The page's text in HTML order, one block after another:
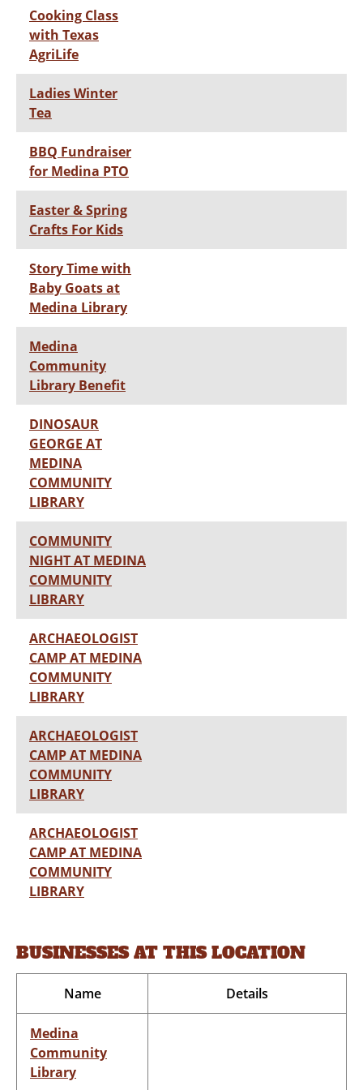
Cooking Class
with Texas
AgriLife
Ladies Winter
Tea
BBQ Fundraiser
for Medina PTO
Easter & Spring
Crafts For Kids
Story Time with
Baby Goats at
Medina Library
Medina
Community
Library Benefit
DINOSAUR
GEORGE AT
MEDINA
COMMUNITY
LIBRARY
COMMUNITY
NIGHT AT MEDINA
COMMUNITY
LIBRARY
ARCHAEOLOGIST
CAMP AT MEDINA
COMMUNITY
LIBRARY
ARCHAEOLOGIST
CAMP AT MEDINA
COMMUNITY
LIBRARY
ARCHAEOLOGIST
CAMP AT MEDINA
COMMUNITY
LIBRARY
BUSINESSES AT THIS LOCATION
Name Details
Medina
Community
Library